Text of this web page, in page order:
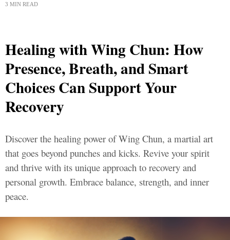
3 MIN READ
Healing with Wing Chun: How
Presence, Breath, and Smart
Choices Can Support Your
Recovery
Discover the healing power of Wing Chun, a martial art
that goes beyond punches and kicks. Revive your spirit
and thrive with its unique approach to recovery and
personal growth. Embrace balance, strength, and inner
peace.